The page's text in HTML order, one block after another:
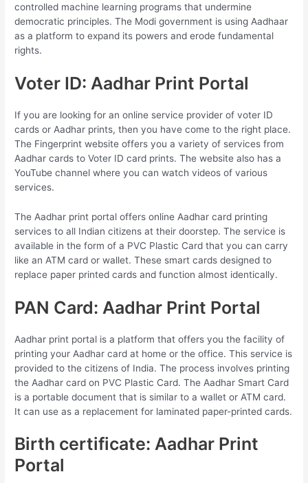
controlled machine learning programs that undermine
democratic principles. The Modi government is using Aadhaar
as a platform to expand its powers and erode fundamental
rights.
Voter ID: Aadhar Print Portal
If you are looking for an online service provider of voter ID
cards or Aadhar prints, then you have come to the right place.
The Fingerprint website offers you a variety of services from
Aadhar cards to Voter ID card prints. The website also has a
YouTube channel where you can watch videos of various
services.
The Aadhar print portal offers online Aadhar card printing
services to all Indian citizens at their doorstep. The service is
available in the form of a PVC Plastic Card that you can carry
like an ATM card or wallet. These smart cards designed to
replace paper printed cards and function almost identically.
PAN Card: Aadhar Print Portal
Aadhar print portal is a platform that offers you the facility of
printing your Aadhar card at home or the office. This service is
provided to the citizens of India. The process involves printing
the Aadhar card on PVC Plastic Card. The Aadhar Smart Card
is a portable document that is similar to a wallet or ATM card.
It can use as a replacement for laminated paper-printed cards.
Birth certificate: Aadhar Print
Portal